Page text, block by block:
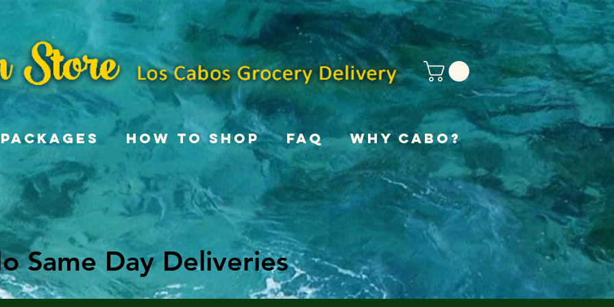
Packages How To Shop FAQ Why Cabo?
Same Day Deliveries
Same Day Deliveries